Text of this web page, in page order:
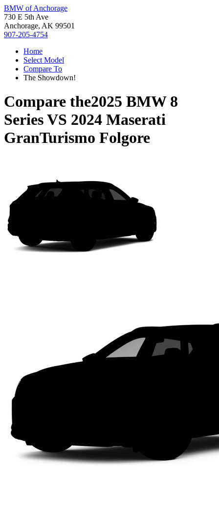
BMW of Anchorage
730 E 5th Ave
Anchorage, AK 99501
907-205-4754
Home
Select Model
Compare To
The Showdown!
Compare the2025 BMW 8
SeriesVS 2024 Maserati
GranTurismo Folgore